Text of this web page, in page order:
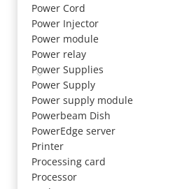
Power Cord
Power Injector
Power module
Power relay
Power Supplies
Power Supply
Power supply module
Powerbeam Dish
PowerEdge server
Printer
Processing card
Processor